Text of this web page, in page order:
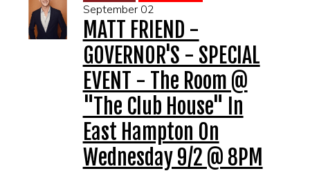
September 02
MATT FRIEND -
GOVERNOR'S - SPECIAL
EVENT - The Room @
"The Club House" In
East Hampton On
Wednesday 9/2 @ 8PM